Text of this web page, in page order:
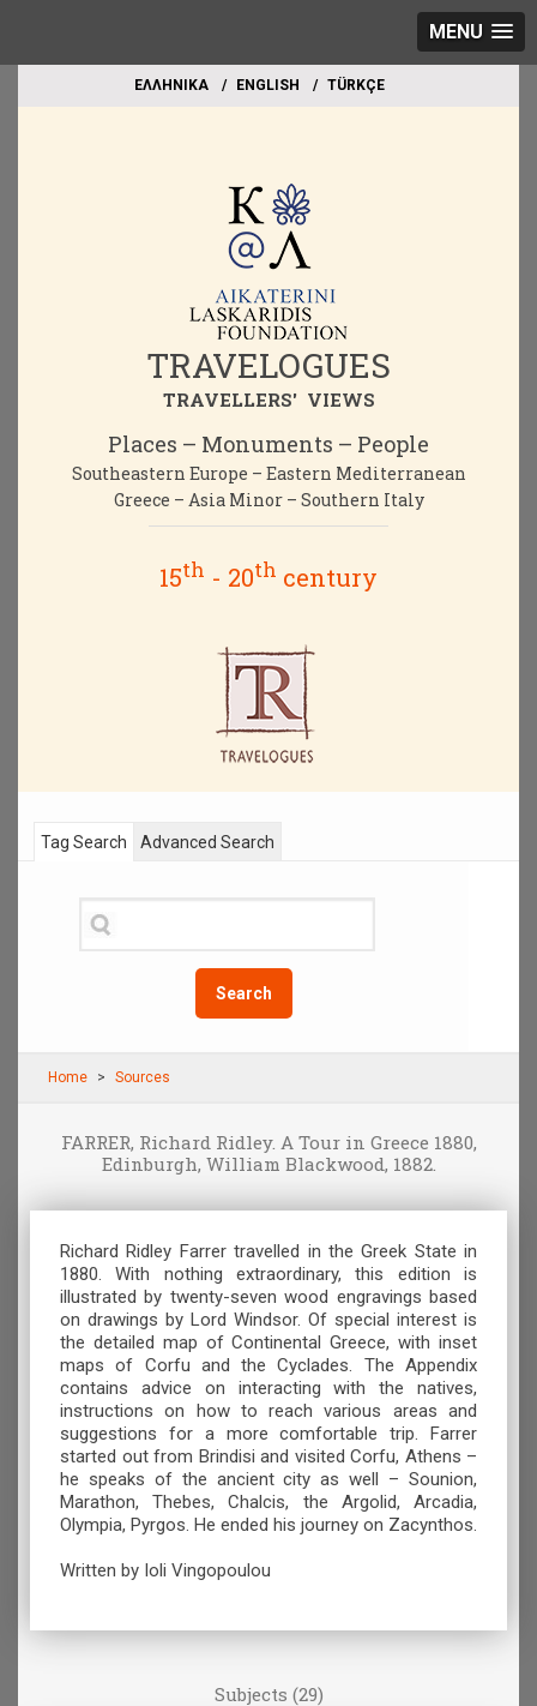
MENU
EΛΛΗΝΙΚΑ ΕΝGLISH TÜRKÇE
TRAVELOGUES
TRAVELLERS' VIEWS
Places – Monuments – People
Southeastern Europe – Eastern Mediterranean
Greece – Asia Minor – Southern Italy
15th - 20th century
Tag Search
Search
Advanced Search
Home Sources
FARRER, Richard Ridley. A Tour in Greece 1880,
Edinburgh, William Blackwood, 1882.
Richard Ridley Farrer travelled in the Greek State in
1880. With nothing extraordinary, this edition is
illustrated by twenty-seven wood engravings based
on drawings by Lord Windsor. Of special interest is
the detailed map of Continental Greece, with inset
maps of Corfu and the Cyclades. The Appendix
contains advice on interacting with the natives,
instructions on how to reach various areas and
suggestions for a more comfortable trip. Farrer
started out from Brindisi and visited Corfu, Athens –
he speaks of the ancient city as well – Sounion,
Marathon, Thebes, Chalcis, the Argolid, Arcadia,
Olympia, Pyrgos. He ended his journey on Zacynthos.
Written by Ioli Vingopoulou
Subjects (29)